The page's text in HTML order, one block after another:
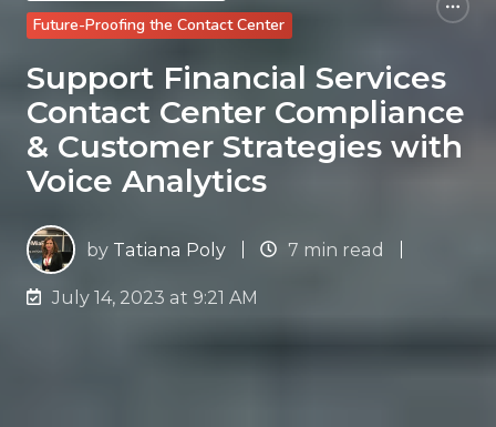
Future-Proofing the Contact Center
Support Financial Services
Contact Center Compliance
& Customer Strategies with
Voice Analytics
by Tatiana Poly 7 min read
July 14, 2023 at 9:21 AM